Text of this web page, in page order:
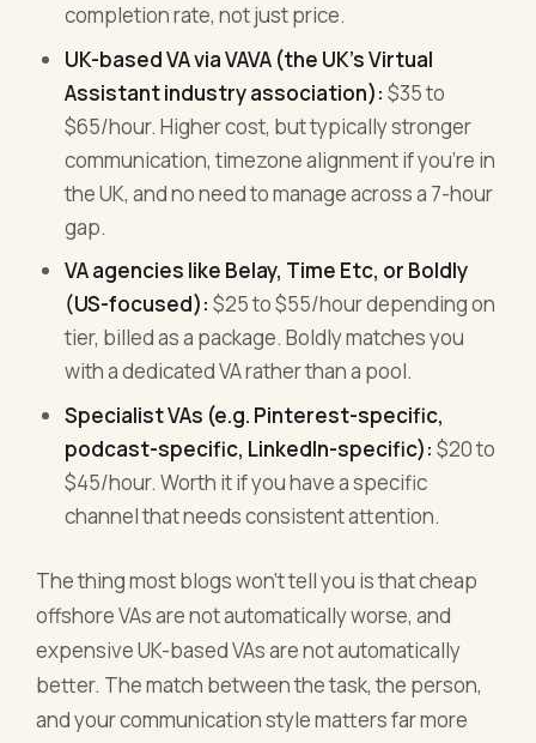
completion rate, not just price.
UK-based VA via VAVA (the UK's Virtual
Assistant industry association): $35 to
$65/hour. Higher cost, but typically stronger
communication, timezone alignment if you're in
the UK, and no need to manage across a 7-hour
gap.
VA agencies like Belay, Time Etc, or Boldly
(US-focused): $25 to $55/hour depending on
tier, billed as a package. Boldly matches you
with a dedicated VA rather than a pool.
Specialist VAs (e.g. Pinterest-specific,
podcast-specific, LinkedIn-specific): $20 to
$45/hour. Worth it if you have a specific
channel that needs consistent attention.
The thing most blogs won't tell you is that cheap
offshore VAs are not automatically worse, and
expensive UK-based VAs are not automatically
better. The match between the task, the person,
and your communication style matters far more